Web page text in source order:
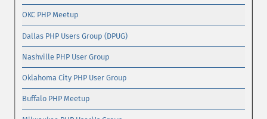
OKC PHP Meetup
Dallas PHP Users Group (DPUG)
Nashville PHP User Group
Oklahoma City PHP User Group
Buffalo PHP Meetup